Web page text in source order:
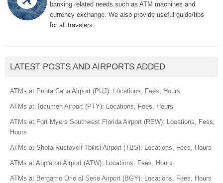
banking related needs such as ATM machines and
currency exchange. We also provide useful guide/tips
for all travelers.
LATEST POSTS AND AIRPORTS ADDED
ATMs at Punta Cana Airport (PUJ): Locations, Fees, Hours
ATMs at Tocumen Airport (PTY): Locations, Fees, Hours
ATMs at Fort Myers Southwest Florida Airport (RSW): Locations, Fees,
Hours
ATMs at Shota Rustaveli Tbilisi Airport (TBS): Locations, Fees, Hours
ATMs at Appleton Airport (ATW): Locations, Fees, Hours
ATMs at Bergamo Orio al Serio Airport (BGY): Locations, Fees, Hours